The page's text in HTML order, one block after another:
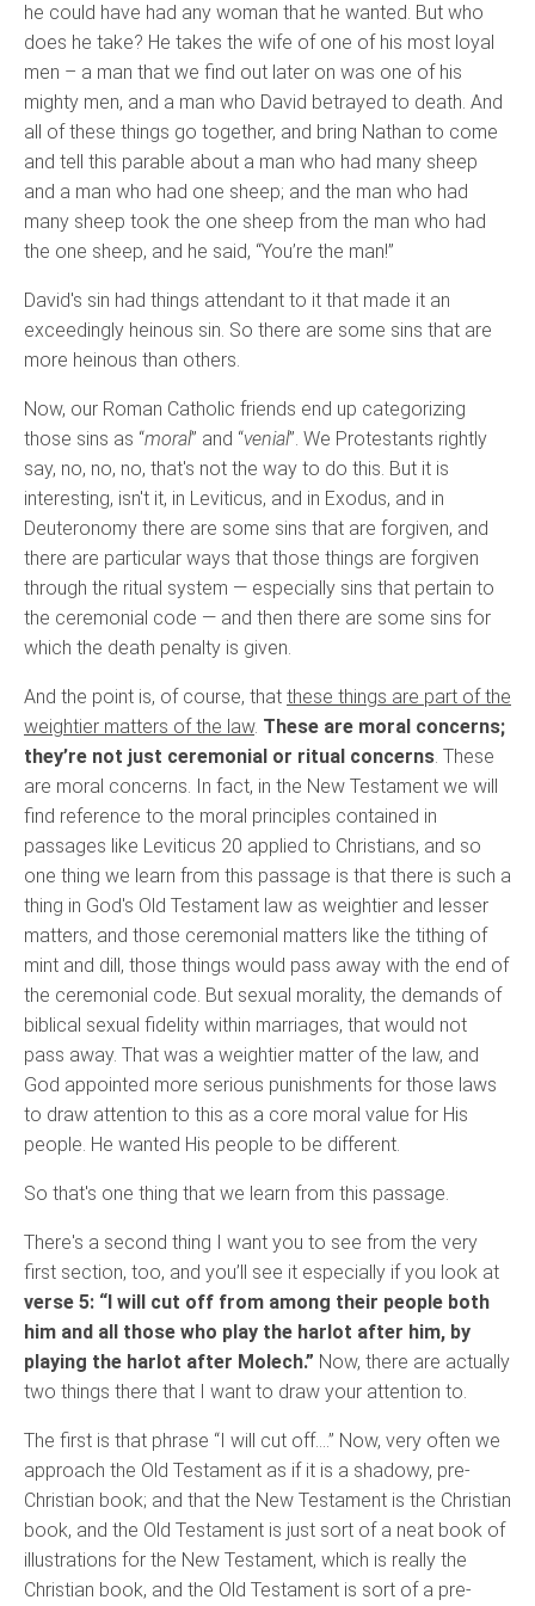
he could have had any woman that he wanted. But who
does he take? He takes the wife of one of his most loyal
men – a man that we find out later on was one of his
mighty men, and a man who David betrayed to death. And
all of these things go together, and bring Nathan to come
and tell this parable about a man who had many sheep
and a man who had one sheep; and the man who had
many sheep took the one sheep from the man who had
the one sheep, and he said, “You’re the man!”
David's sin had things attendant to it that made it an
exceedingly heinous sin. So there are some sins that are
more heinous than others.
Now, our Roman Catholic friends end up categorizing
those sins as “moral” and “venial”. We Protestants rightly
say, no, no, no, that's not the way to do this. But it is
interesting, isn't it, in Leviticus, and in Exodus, and in
Deuteronomy there are some sins that are forgiven, and
there are particular ways that those things are forgiven
through the ritual system — especially sins that pertain to
the ceremonial code — and then there are some sins for
which the death penalty is given.
And the point is, of course, that these things are part of the
weightier matters of the law. These are moral concerns;
they’re not just ceremonial or ritual concerns. These
are moral concerns. In fact, in the New Testament we will
find reference to the moral principles contained in
passages like Leviticus 20 applied to Christians, and so
one thing we learn from this passage is that there is such a
thing in God's Old Testament law as weightier and lesser
matters, and those ceremonial matters like the tithing of
mint and dill, those things would pass away with the end of
the ceremonial code. But sexual morality, the demands of
biblical sexual fidelity within marriages, that would not
pass away. That was a weightier matter of the law, and
God appointed more serious punishments for those laws
to draw attention to this as a core moral value for His
people. He wanted His people to be different.
So that's one thing that we learn from this passage.
There's a second thing I want you to see from the very
first section, too, and you’ll see it especially if you look at
verse 5: “I will cut off from among their people both
him and all those who play the harlot after him, by
playing the harlot after Molech.” Now, there are actually
two things there that I want to draw your attention to.
The first is that phrase “I will cut off….” Now, very often we
approach the Old Testament as if it is a shadowy, pre-
Christian book; and that the New Testament is the Christian
book, and the Old Testament is just sort of a neat book of
illustrations for the New Testament, which is really the
Christian book, and the Old Testament is sort of a pre-